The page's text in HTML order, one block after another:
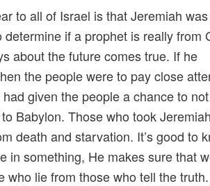
to all of Israel is that Jeremiah
if a prophet is really from
about the future comes true. If he
the people were to pay close
given the people a chance to
Babylon. Those who took
death and starvation. It’s good to
in something, He makes sure that
who lie from those who tell the